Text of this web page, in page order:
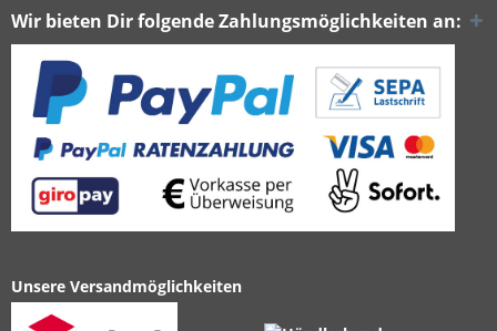
Wir bieten Dir folgende Zahlungsmöglichkeiten an:
Unsere Versandmöglichkeiten